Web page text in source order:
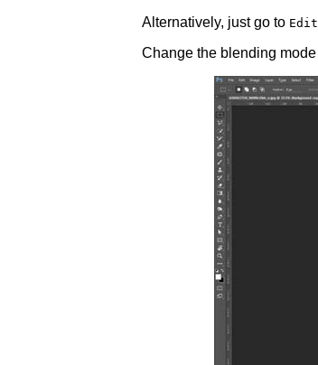
Alternatively, just go to
Change the blending